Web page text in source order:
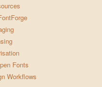
Fonts
Workflows